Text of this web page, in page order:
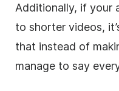
Additionally, if your
to shorter videos,
that instead of
manage to say